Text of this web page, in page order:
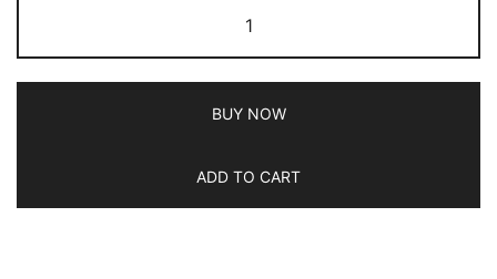
BUY NOW
ADD TO CART